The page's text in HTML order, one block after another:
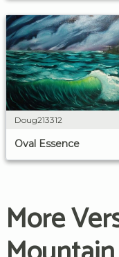
Doug213312
Oval Essence
More